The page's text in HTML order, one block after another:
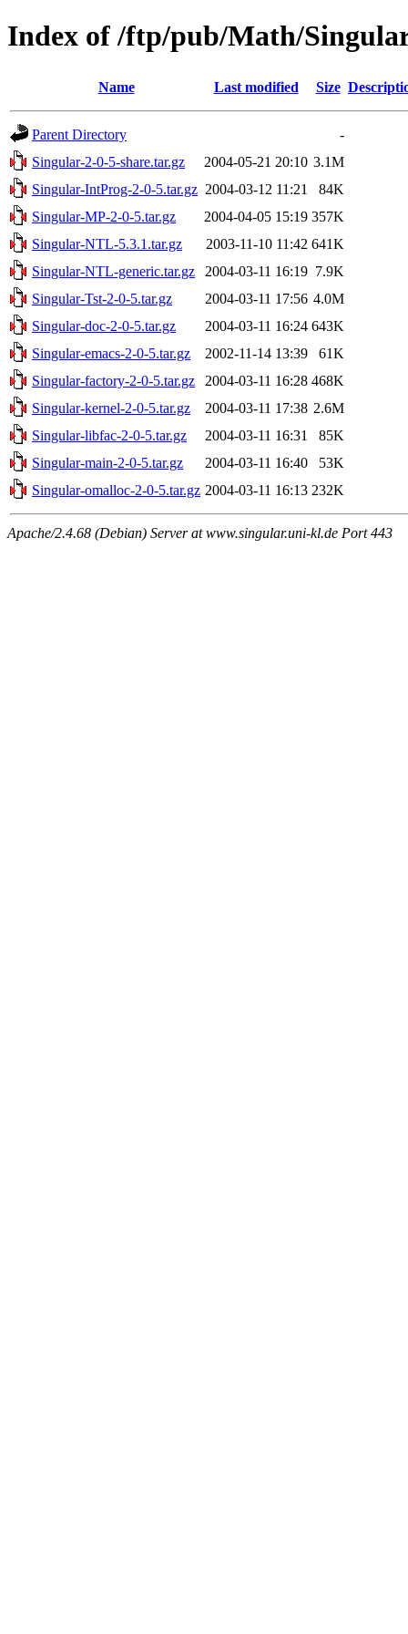
Index of /ftp/pub/Math/
Name Last modified Size
Parent Directory
-
Singular-2-0-5-share.tar.gz
2004-05-21 20:10 3.1M
Singular-IntProg-2-0-5.tar.gz 2004-03-12 11:21
84K
Singular-MP-2-0-5.tar.gz
2004-04-05 15:19 357K
Singular-NTL-5.3.1.tar.gz
2003-11-10 11:42 641K
Singular-NTL-generic.tar.gz
2004-03-11 16:19 7.9K
Singular-Tst-2-0-5.tar.gz
2004-03-11 17:56 4.0M
Singular-doc-2-0-5.tar.gz
2004-03-11 16:24 643K
Singular-emacs-2-0-5.tar.gz
2002-11-14 13:39
61K
Singular-factory-2-0-5.tar.gz
2004-03-11 16:28 468K
Singular-kernel-2-0-5.tar.gz
2004-03-11 17:38 2.6M
Singular-libfac-2-0-5.tar.gz
2004-03-11 16:31
85K
Singular-main-2-0-5.tar.gz
2004-03-11 16:40
53K
Singular-omalloc-2-0-5.tar.gz 2004-03-11 16:13 232K
Apache/2.4.68 (Debian) Server at www.singular.uni-kl.de Port 443